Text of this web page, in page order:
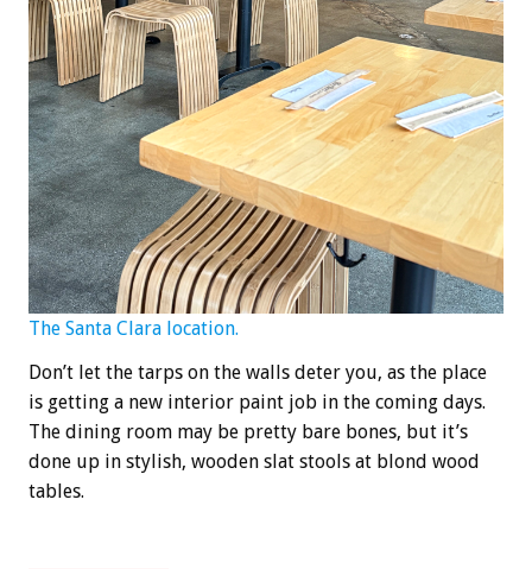
The Santa Clara location.
Don’t let the tarps on the walls deter you, as the place
is getting a new interior paint job in the coming days.
The dining room may be pretty bare bones, but it’s
done up in stylish, wooden slat stools at blond wood
tables.